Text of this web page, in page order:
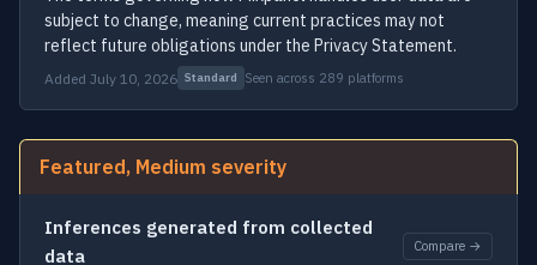
subject to change, meaning current practices may not
reflect future obligations under the Privacy Statement.
Added July 10, 2026 Standard Seen across 289 platforms
Featured, Medium severity
Inferences generated from collected
data
Compare →